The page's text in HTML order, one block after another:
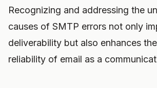
Recognizing and addressing the
causes of SMTP errors not only
deliverability but also enhances
reliability of email as a